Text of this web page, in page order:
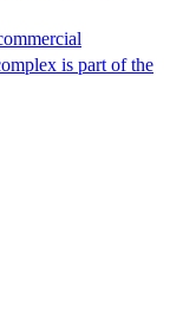
is part of the